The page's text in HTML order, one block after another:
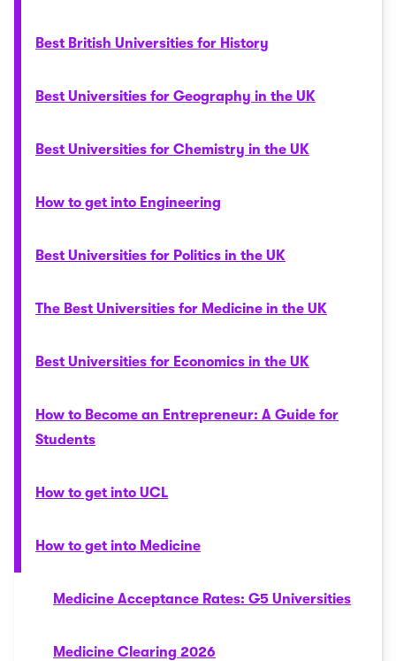
Best British Universities for History
Best Universities for Geography in the UK
Best Universities for Chemistry in the UK
How to get into Engineering
Best Universities for Politics in the UK
The Best Universities for Medicine in the UK
Best Universities for Economics in the UK
How to Become an Entrepreneur: A Guide for
Students
How to get into UCL
How to get into Medicine
Medicine Acceptance Rates: G5 Universities
Medicine Clearing 2026